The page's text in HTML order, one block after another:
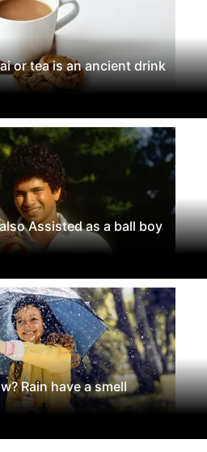
or tea is an ancient drink
Assisted as a ball boy
Rain have a smell